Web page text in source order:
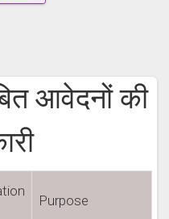
आवेदनों की
Purpose